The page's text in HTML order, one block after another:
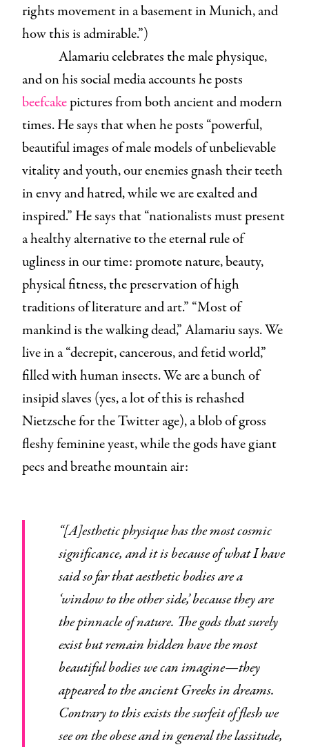
rights movement in a basement in Munich, and
how this is admirable.”)
Alamariu celebrates the male physique,
and on his social media accounts he posts
beefcakepictures from both ancient and modern
times. He says that when he posts “powerful,
beautiful images of male models of unbelievable
vitality and youth, our enemies gnash their teeth
in envy and hatred, while we are exalted and
inspired.” He says that “nationalists must present
a healthy alternative to the eternal rule of
ugliness in our time: promote nature, beauty,
physical fitness, the preservation of high
traditions of literature and art.” “Most of
mankind is the walking dead,” Alamariu says. We
live in a “decrepit, cancerous, and fetid world,”
filled with human insects. We are a bunch of
insipid slaves (yes, a lot of this is rehashed
Nietzsche for the Twitter age), a blob of gross
fleshy feminine yeast, while the gods have giant
pecs and breathe mountain air:
“[A]esthetic physique has the most cosmic
significance, and it is because of what I have
said so far that aesthetic bodies are a
‘window to the other side,’ because they are
the pinnacle of nature. The gods that surely
exist but remain hidden have the most
beautiful bodies we can imagine—they
appeared to the ancient Greeks in dreams.
Contrary to this exists the surfeit of flesh we
see on the obese and in general the lassitude,